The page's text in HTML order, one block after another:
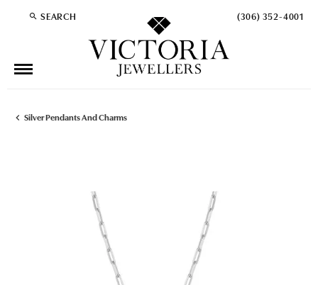
SEARCH
TOGGLE TOOLBAR SEARCH MENU (306) 352-4001
Silver Pendants And Charms